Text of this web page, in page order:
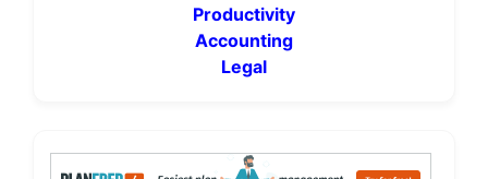
Productivity
Accounting
Legal